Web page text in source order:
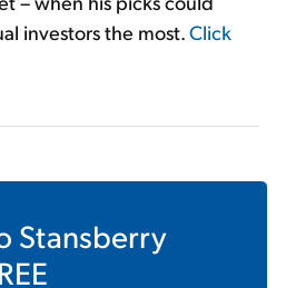
investors the most.Click
Stansberry